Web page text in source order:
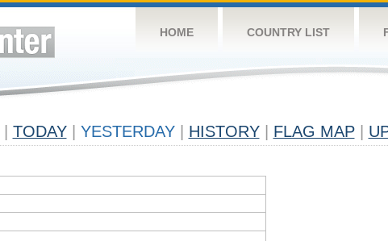
HOME COUNTRY LIST
TODAY YESTERDAY HISTORY FLAG MAP